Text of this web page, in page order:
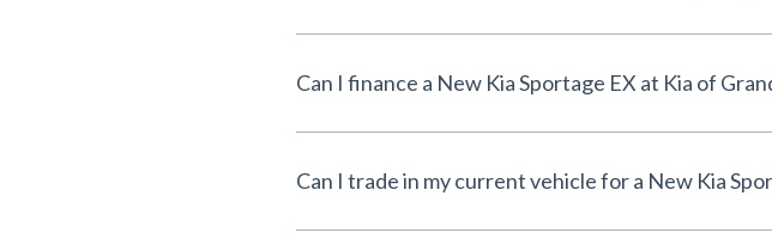
Can I finance a New Kia Sportage
Can I trade in my current vehicle for a New Kia